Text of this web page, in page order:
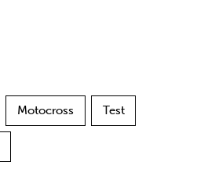
Motocross Test